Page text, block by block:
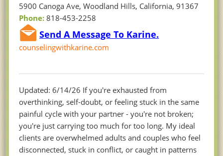
5900 Canoga Ave, Woodland Hills, California, 91367
Phone:818-453-2258
Send A Message To Karine.
counselingwithkarine.com
Updated: 6/14/26 If you're exhausted from
overthinking, self-doubt, or feeling stuck in the same
painful cycle with your partner - you're not broken;
you're just carrying too much for too long. My ideal
clients are overwhelmed adults and couples who feel
disconnected, stuck in conflict, or caught in patterns